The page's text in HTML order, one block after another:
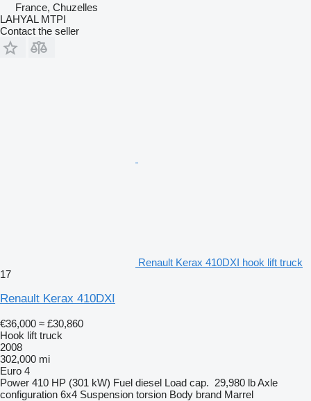
France, Chuzelles
LAHYAL MTPI
Contact the seller
Renault Kerax 410DXI hook lift truck
17
Renault Kerax 410DXI
€36,000 ≈ £30,860
Hook lift truck
2008
302,000 mi
Euro 4
Power 410 HP (301 kW) Fuel diesel Load cap. 29,980 lbAxle
configuration 6x4 Suspension torsion Body brand Marrel